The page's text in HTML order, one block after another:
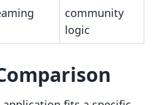
community
logic